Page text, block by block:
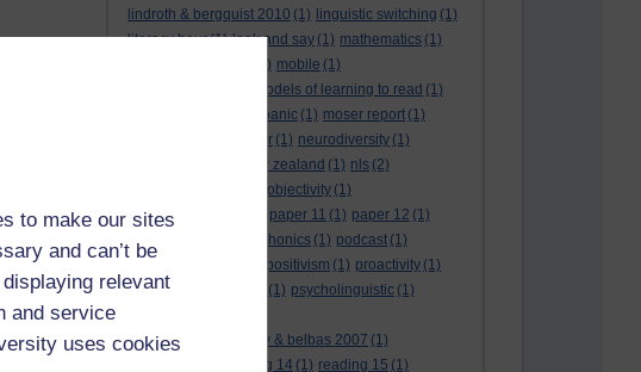
to make our sites
and can’t be
relevant
and service
uses cookies
lindroth & bergquist 2010 (1) linguistic switching (1)
literacy hour(1) look and say (1) mathematics (1)
(1) mobile (1)
models of learning to read (1)
moral panic (1) moser report (1)
my study bar (1) neurodiversity (1)
new zealand (1) nls (2)
objectivity (1)
oliver et al. (2007)
paper 11 (1) paper 12 (1)
paradigm-driven
phonics (1) podcast (1)
positivism (1) proactivity (1)
process interventions
(1) psycholinguistic (1)
reading 10: greenhow & belbas 2007 (1)
reading 14 (1) reading 15 (1)